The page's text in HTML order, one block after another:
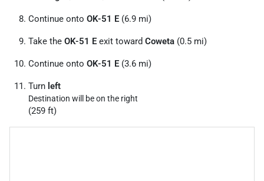
Continue onto OK-51 E (6.9 mi)
Take the OK-51 E exit toward Coweta (0.5 mi)
Continue onto OK-51 E (3.6 mi)
Turn left
Destination will be on the right
(259 ft)